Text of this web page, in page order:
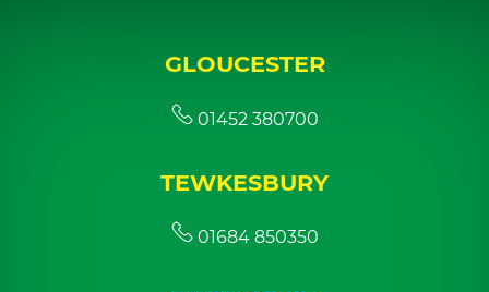
GLOUCESTER
01452 380700
TEWKESBURY
01684 850350